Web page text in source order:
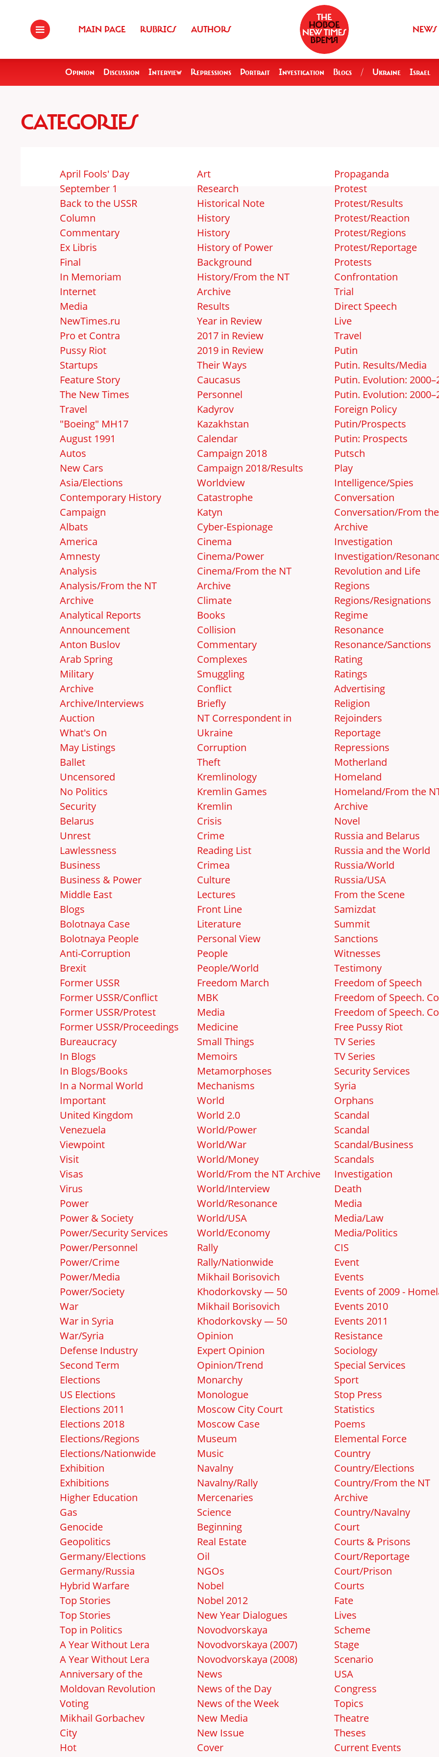
MAIN PAGE RUBRICS AUTHORS NEWS
Opinion Discussion Interview Repressions Portrait Investigation Blogs / Ukraine Israel
CATEGORIES
April Fools' Day
September 1
Back to the USSR
Column
Commentary
Ex Libris
Final
In Memoriam
Internet
Media
NewTimes.ru
Pro et Contra
Pussy Riot
Startups
Feature Story
The New Times
Travel
"Boeing" MH17
August 1991
Autos
New Cars
Asia/Elections
Contemporary History
Campaign
Albats
America
Amnesty
Analysis
Analysis/From the NT
Archive
Analytical Reports
Announcement
Anton Buslov
Arab Spring
Military
Archive
Archive/Interviews
Auction
What's On
May Listings
Ballet
Uncensored
No Politics
Security
Belarus
Unrest
Lawlessness
Business
Business & Power
Middle East
Blogs
Bolotnaya Case
Bolotnaya People
Anti-Corruption
Brexit
Former USSR
Former USSR/Conflict
Former USSR/Protest
Former USSR/Proceedings
Bureaucracy
In Blogs
In Blogs/Books
In a Normal World
Important
United Kingdom
Venezuela
Viewpoint
Visit
Visas
Virus
Power
Power & Society
Power/Security Services
Power/Personnel
Power/Crime
Power/Media
Power/Society
War
War in Syria
War/Syria
Defense Industry
Second Term
Elections
US Elections
Elections 2011
Elections 2018
Elections/Regions
Elections/Nationwide
Exhibition
Exhibitions
Higher Education
Gas
Genocide
Geopolitics
Germany/Elections
Germany/Russia
Hybrid Warfare
Top Stories
Top Stories
Top in Politics
A Year Without Lera
A Year Without Lera
Anniversary of the
Moldovan Revolution
Voting
Mikhail Gorbachev
City
Hot
Art
Research
Historical Note
History
History
History of Power
Background
History/From the NT
Archive
Results
Year in Review
2017 in Review
2019 in Review
Their Ways
Caucasus
Personnel
Kadyrov
Kazakhstan
Calendar
Campaign 2018
Campaign 2018/Results
Worldview
Catastrophe
Katyn
Cyber-Espionage
Cinema
Cinema/Power
Cinema/From the NT
Archive
Climate
Books
Collision
Commentary
Complexes
Smuggling
Conflict
Briefly
NT Correspondent in
Ukraine
Corruption
Theft
Kremlinology
Kremlin Games
Kremlin
Crisis
Crime
Reading List
Crimea
Culture
Lectures
Front Line
Literature
Personal View
People
People/World
Freedom March
MBK
Media
Medicine
Small Things
Memoirs
Metamorphoses
Mechanisms
World
World 2.0
World/Power
World/War
World/Money
World/From the NT Archive
World/Interview
World/Resonance
World/USA
World/Economy
Rally
Rally/Nationwide
Mikhail Borisovich
Khodorkovsky — 50
Mikhail Borisovich
Khodorkovsky — 50
Opinion
Expert Opinion
Opinion/Trend
Monarchy
Monologue
Moscow City Court
Moscow Case
Museum
Music
Navalny
Navalny/Rally
Mercenaries
Science
Beginning
Real Estate
Oil
NGOs
Nobel
Nobel 2012
New Year Dialogues
Novodvorskaya
Novodvorskaya (2007)
Novodvorskaya (2008)
News
News of the Day
News of the Week
New Media
New Issue
Cover
Propaganda
Protest
Protest/Results
Protest/Reaction
Protest/Regions
Protest/Reportage
Protests
Confrontation
Trial
Direct Speech
Live
Travel
Putin
Putin. Results/Media
Putin. Evolution:
Putin. Evolution:
Foreign Policy
Putin/Prospects
Putin: Prospects
Putsch
Play
Intelligence/Spies
Conversation
Conversation/From
Archive
Investigation
Investigation/
Revolution and Life
Regions
Regions/Resignations
Regime
Resonance
Resonance/Sanctions
Rating
Ratings
Advertising
Religion
Rejoinders
Reportage
Repressions
Motherland
Homeland
Homeland/From the
Archive
Novel
Russia and Belarus
Russia and the World
Russia/World
Russia/USA
From the Scene
Samizdat
Summit
Sanctions
Witnesses
Testimony
Freedom of Speech
Freedom of Speech.
Freedom of Speech.
Free Pussy Riot
TV Series
TV Series
Security Services
Syria
Orphans
Scandal
Scandal
Scandal/Business
Scandals
Investigation
Death
Media
Media/Law
Media/Politics
CIS
Event
Events
Events of 2009 -
Events 2010
Events 2011
Resistance
Sociology
Special Services
Sport
Stop Press
Statistics
Poems
Elemental Force
Country
Country/Elections
Country/From the NT
Archive
Country/Navalny
Court
Courts & Prisons
Court/Reportage
Court/Prison
Courts
Fate
Lives
Scheme
Stage
Scenario
USA
Congress
Topics
Theatre
Theses
Current Events